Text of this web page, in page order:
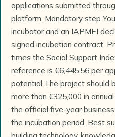
applications submitted
platform. Mandatory step
incubator and an IAPMEI
signed incubation contract.
times the Social Support
reference is €6,445.56 per
potential The project should
more than €325,000 in
the official five-year
the incubation period. Best